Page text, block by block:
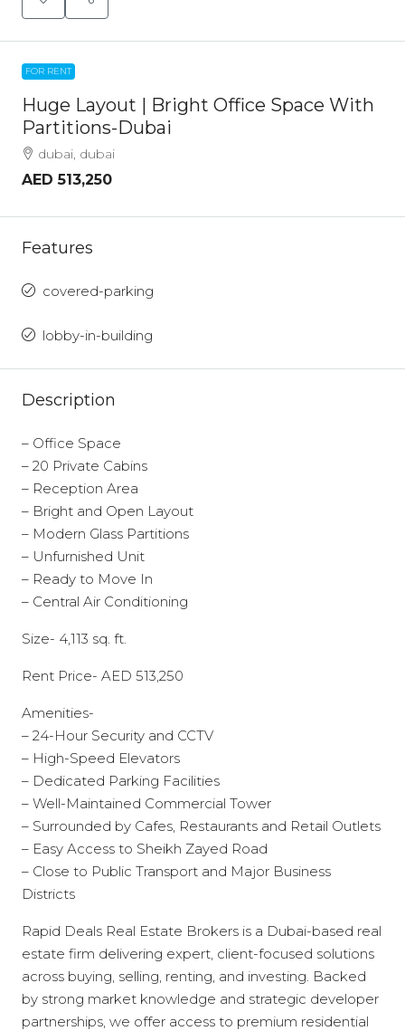
FOR RENT
Huge Layout | Bright Office Space With
Partitions-Dubai
dubai, dubai
AED 513,250
Features
covered-parking
lobby-in-building
Description
– Office Space
– 20 Private Cabins
– Reception Area
– Bright and Open Layout
– Modern Glass Partitions
– Unfurnished Unit
– Ready to Move In
– Central Air Conditioning
Size- 4,113 sq. ft.
Rent Price- AED 513,250
Amenities-
– 24-Hour Security and CCTV
– High-Speed Elevators
– Dedicated Parking Facilities
– Well-Maintained Commercial Tower
– Surrounded by Cafes, Restaurants and Retail Outlets
– Easy Access to Sheikh Zayed Road
– Close to Public Transport and Major Business
Districts
Rapid Deals Real Estate Brokers is a Dubai-based real
estate firm delivering expert, client-focused solutions
across buying, selling, renting, and investing. Backed
by strong market knowledge and strategic developer
partnerships, we offer access to premium residential